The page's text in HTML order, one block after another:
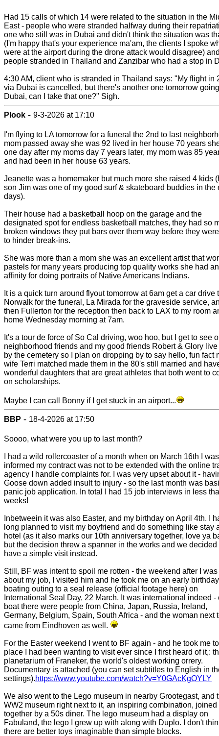
Had 15 calls of which 14 were related to the situation in the
East - people who were stranded halfway during their
one who still was in Dubai and didn't think the situation was
(I'm happy that's your experience ma'am, the clients I spoke
were at the airport during the drone attack would disagree)
people stranded in Thailand and Zanzibar who had a stop in
4:30 AM, client who is stranded in Thailand says: "My flight in
via Dubai is cancelled, but there's another one tomorrow
Dubai, can I take that one?" Sigh.
Plook - 9-3-2026 at 17:10
I'm flying to LA tomorrow for a funeral the 2nd to last
mom passed away she was 92 lived in her house 70 years
one day after my moms day 7 years later, my mom was 85
and had been in her house 63 years.
Jeanette was a homemaker but much more she raised 4 kids
son Jim was one of my good surf & skateboard buddies in the
days).
Their house had a basketball hoop on the garage and the
designated spot for endless basketball matches, they had so
broken windows they put bars over them way before they
to hinder break-ins.
She was more than a mom she was an excellent artist that
pastels for many years producing top quality works she had an
affinity for doing portraits of Native Americans Indians.
It is a quick turn around flyout tomorrow at 6am get a car drive
Norwalk for the funeral, La Mirada for the graveside service,
then Fullerton for the reception then back to LAX to my room
home Wednesday morning at 7am.
It's a tour de force of So Cal driving, woo hoo, but I get to see
neighborhood friends and my good friends Robert & Glory live
by the cemetery so I plan on dropping by to say hello, fun fact
wife Terri matched made them in the 80's still married and
wonderful daughters that are great athletes that both went to
on scholarships.
Maybe I can call Bonny if I get stuck in an airport...
BBP - 18-4-2026 at 17:50
Soooo, what were you up to last month?
I had a wild rollercoaster of a month when on March 16th I was
informed my contract was not to be extended with the online
agency I handle complaints for. I was very upset about it -
Goose down added insult to injury - so the last month was
panic job application. In total I had 15 job interviews in less
weeks!
Inbetweein it was also Easter, and my birthday on April 4th. I
long planned to visit my boyfriend and do something like stay
hotel (as it also marks our 10th anniversary together, love ya
but the decision threw a spanner in the works and we decided
have a simple visit instead.
Still, BF was intent to spoil me rotten - the weekend after I
about my job, I visited him and he took me on an early birthday
boating outing to a seal release (official footage here) on
International Seal Day, 22 March. It was international indeed -
boat there were people from China, Japan, Russia, Ireland,
Germany, Belgium, Spain, South Africa - and the woman next
came from Eindhoven as well.
For the Easter weekend I went to BF again - and he took me
place I had been wanting to visit ever since I first heard of it,:
planetarium of Franeker, the world's oldest working orrery.
Documentary is attached (you can set subtitles to English in
settings).https://www.youtube.com/watch?v=Y0GAcKgOYLY
We also went to the Lego museum in nearby Grootegast, and
WW2 museum right next to it, an inspiring combination, joined
together by a 50s diner. The lego museum had a display on
Fabuland, the lego I grew up with along with Duplo. I don't
there are better toys imaginable than simple blocks.